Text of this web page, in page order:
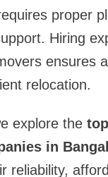
proper
Hiring
ensures
relocation.
explore the
in
reliability,